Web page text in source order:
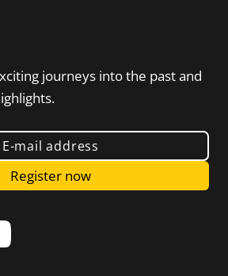
journeys into the past and
E-mail address
Register now